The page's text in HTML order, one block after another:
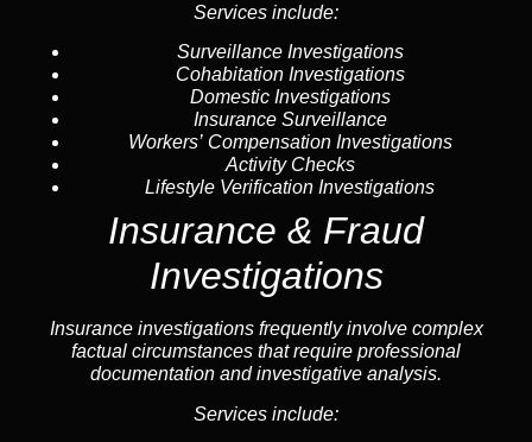
Services include:
Surveillance Investigations
Cohabitation Investigations
Domestic Investigations
Insurance Surveillance
Workers’ Compensation Investigations
Activity Checks
Lifestyle Verification Investigations
Insurance & Fraud
Investigations
Insurance investigations frequently involve complex
factual circumstances that require professional
documentation and investigative analysis.
Services include: